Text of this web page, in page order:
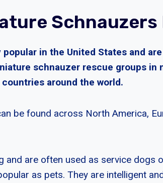
Schnauzers
in the United States and
schnauzer rescue groups in
around the world.
be found across North America,
and are often used as service dogs
as pets. They are intelligent